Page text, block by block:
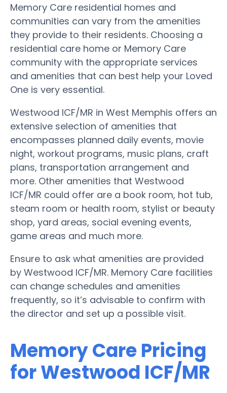
Memory Care residential homes and
communities can vary from the amenities
they provide to their residents. Choosing a
residential care home or Memory Care
community with the appropriate services
and amenities that can best help your Loved
One is very essential.
Westwood ICF/MR in West Memphis offers an
extensive selection of amenities that
encompasses planned daily events, movie
night, workout programs, music plans, craft
plans, transportation arrangement and
more. Other amenities that Westwood
ICF/MR could offer are a book room, hot tub,
steam room or health room, stylist or beauty
shop, yard areas, social evening events,
game areas and much more.
Ensure to ask what amenities are provided
by Westwood ICF/MR. Memory Care facilities
can change schedules and amenities
frequently, so it’s advisable to confirm with
the director and set up a possible visit.
Memory Care Pricing
for Westwood ICF/MR